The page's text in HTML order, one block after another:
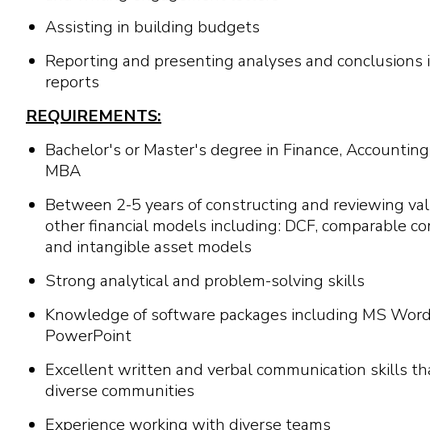
Assisting in building budgets
Reporting and presenting analyses and
reports
REQUIREMENTS:
Bachelor's or Master's degree in Finance,
MBA
Between 2-5 years of constructing and reviewing
other financial models including: DCF, comparable
and intangible asset models
Strong analytical and problem-solving skills
Knowledge of software packages including MS
PowerPoint
Excellent written and verbal communication skills
diverse communities
Experience working with diverse teams